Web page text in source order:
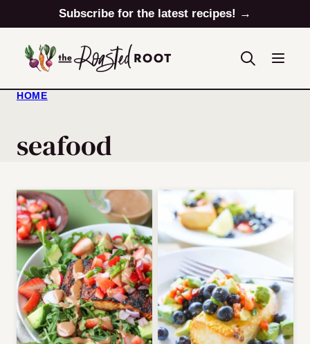
to
content
Subscribe for the latest recipes! →
HOME
seafood